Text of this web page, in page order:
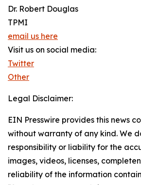
Dr. Robert Douglas
TPMI
email us here
Visit us on social media:
Twitter
Other
Legal Disclaimer:
EIN Presswire provides this news
without warranty of any kind. We
responsibility or liability for the
images, videos, licenses,
reliability of the information